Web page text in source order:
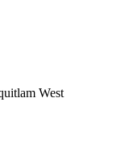
West